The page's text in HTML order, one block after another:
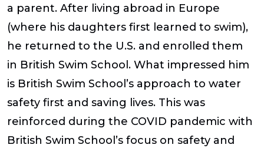
a parent. After living abroad in Europe
(where his daughters first learned to swim),
he returned to the U.S. and enrolled them
in British Swim School. What impressed him
is British Swim School’s approach to water
safety first and saving lives. This was
reinforced during the COVID pandemic with
British Swim School’s focus on safety and